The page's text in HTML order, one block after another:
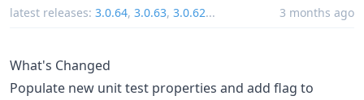
latest releases: 3.0.64, 3.0.63, 3.0.62... 3 months ago
What's Changed
Populate new unit test properties and add flag to